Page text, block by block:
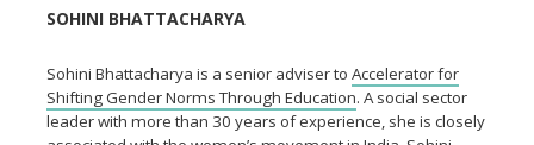
SOHINI BHATTACHARYA
Sohini Bhattacharya is a senior adviser toAccelerator for
Shifting Gender Norms Through Education. A social sector
leader with more than 30 years of experience, she is closely